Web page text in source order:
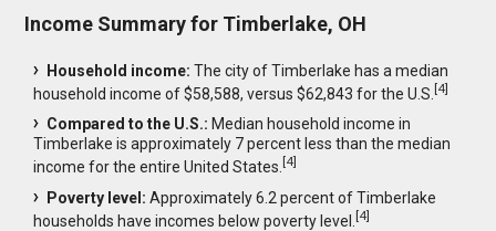
Income Summary for Timberlake, OH
Household income: The city of Timberlake has a median
household income of $58,588, versus $62,843 for the U.S.[4]
Compared to the U.S.: Median household income in
Timberlake is approximately 7 percent less than the median
income for the entire United States.[4]
Poverty level: Approximately 6.2 percent of Timberlake
households have incomes below poverty level.[4]